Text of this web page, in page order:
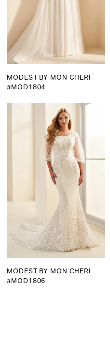
MODEST BY MON CHERI
#MOD1804
MODEST BY MON CHERI
#MOD1806